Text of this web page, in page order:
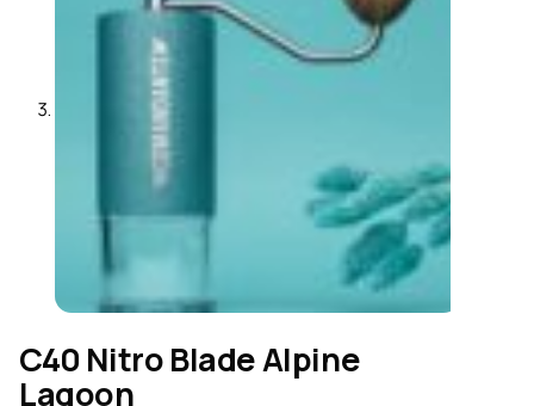
C40 Nitro Blade Alpine
Lagoon